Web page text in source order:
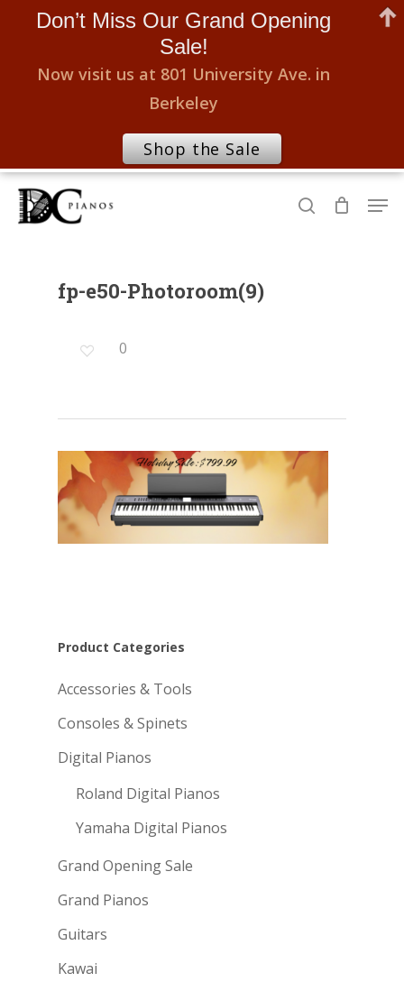
Skip
search
fp-e50-Photoroom(9)
0
Product Categories
Accessories & Tools
Consoles & Spinets
Digital Pianos
Roland Digital Pianos
Yamaha Digital Pianos
Grand Opening Sale
Grand Pianos
Guitars
Kawai
Don’t Miss Our Grand Opening
Sale!
Now visit us at 801 University Ave. in
Berkeley
Shop the Sale